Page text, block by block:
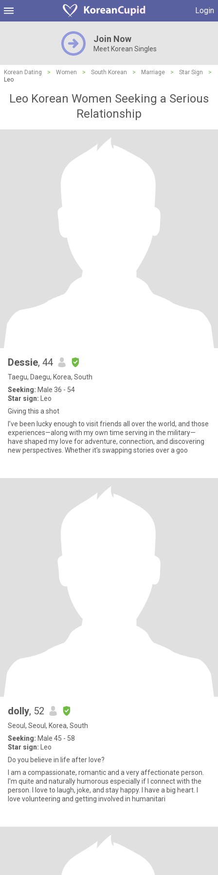
Login
Join Now
Meet Korean Singles
Korean Dating > Women > South Korean > Marriage > Star Sign
>
Leo
Leo Korean Women Seeking a Serious
Relationship
Dessie, 44
Taegu, Daegu, Korea, South
Seeking: Male 36 - 54
Star sign: Leo
Giving this a shot
I’ve been lucky enough to visit friends all over the world, and those
experiences—along with my own time serving in the military—
have shaped my love for adventure, connection, and discovering
new perspectives. Whether it’s swapping stories over a goo
dolly, 52
Seoul, Seoul, Korea, South
Seeking: Male 45 - 58
Star sign: Leo
Do you believe in life after love?
I am a compassionate, romantic and a very affectionate person.
I'm quite and naturally humorous especially if I connect with the
person. I love to laugh, joke, and stay happy. I have a big heart. I
love volunteering and getting involved in humanitari